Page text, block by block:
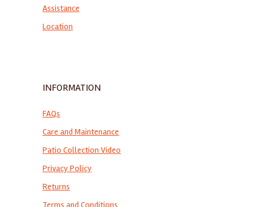
Assistance
Location
INFORMATION
FAQs
Care and Maintenance
Patio Collection Video
Privacy Policy
Returns
Terms and Conditions